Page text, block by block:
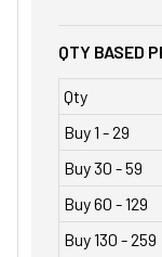
QTY BASED
Qty
Buy 1 - 29
Buy 30 - 59
Buy 60 - 129
Buy 130 - 259